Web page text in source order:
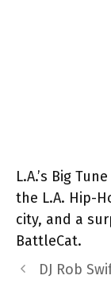
L.A.’s Big
the L.A. Hip-
city, and a
BattleCat.
DJ Rob